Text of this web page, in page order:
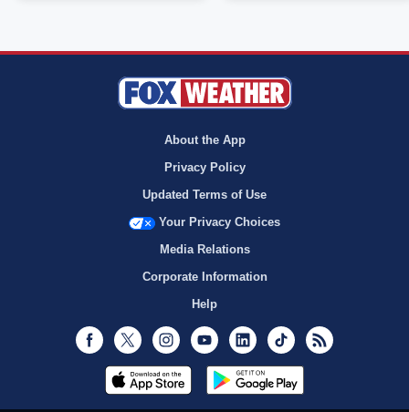
About the App
Privacy Policy
Updated Terms of Use
Your Privacy Choices
Media Relations
Corporate Information
Help
Facebook
Twitter InstagramYoutubeLinkedInTikTok